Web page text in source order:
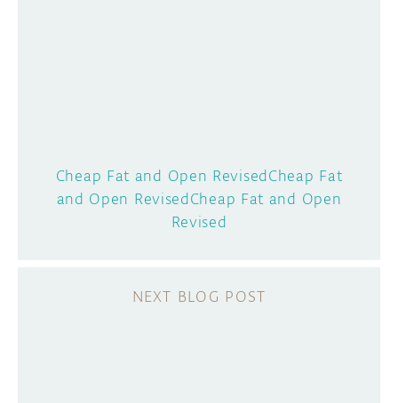
Cheap Fat and Open RevisedCheap Fat
and Open RevisedCheap Fat and Open
Revised